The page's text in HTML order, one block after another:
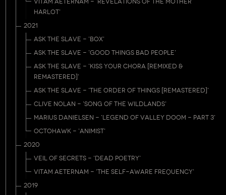
VITAM AETERNAM - 'REVELATIONS OF THE MOTHER
HARLOT'
2021
ASK THE SLAVE - 'BOX'
ASK THE SLAVE - 'GOOD THINGS BAD PEOPLE'
ASK THE SLAVE - 'KISS YOUR CHORA [REMIXED &
REMASTERED]'
ASK THE SLAVE - 'THE ORDER OF THINGS [REMASTERED]'
CLIVE NOLAN - 'SONG OF THE WILDLANDS'
MARIUS DANIELSEN - 'LEGEND OF VALLEY DOOM - PART 3'
OCTOHAWK - 'ANIMIST'
2020
VEIL OF SECRETS - 'DEAD POETRY'
VITAM AETERNAM - 'THE SELF-AWARE FREQUENCY'
2019